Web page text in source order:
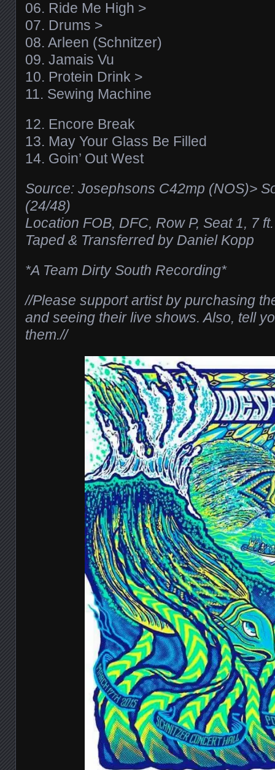
06. Ride Me High >
07. Drums >
08. Arleen (Schnitzer)
09. Jamais Vu
10. Protein Drink >
11. Sewing Machine
12. Encore Break
13. May Your Glass Be Filled
14. Goin’ Out West
Source: Josephsons C42mp (NOS)>
(24/48)
Location FOB, DFC, Row P, Seat 1, 7
Taped & Transferred by Daniel Kopp
*A Team Dirty South Recording*
//Please support artist by purchasing
and seeing their live shows. Also, tell
them.//